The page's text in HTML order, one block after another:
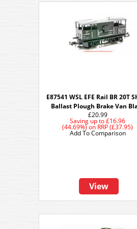
E87541 WSL EFE Rail BR 20T
Ballast Plough Brake Van
£20.99
Saving up to £16.96
(44.69%)on RRP (£37.95)
View
Add To Comparison